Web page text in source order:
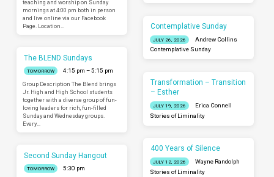
teaching and worship on Sunday
mornings at 4:00 pm both in person
and live online via our Facebook
Page. Location…
The BLEND Sundays
TOMORROW
4:15 pm – 5:15 pm
Group Description The Blend brings
Jr. High and High School students
together with a diverse group of fun-
loving leaders for rich, fun-filled
Sunday and Wednesday groups.
Every…
Second Sunday Hangout
TOMORROW
5:30 pm
Contemplative Sunday
JULY 26, 2026
Andrew Collins
Contemplative Sunday
Transformation – Transition
– Esther
JULY 19, 2026
Erica Connell
Stories of Liminality
400 Years of Silence
JULY 12, 2026
Wayne Randolph
Stories of Liminality